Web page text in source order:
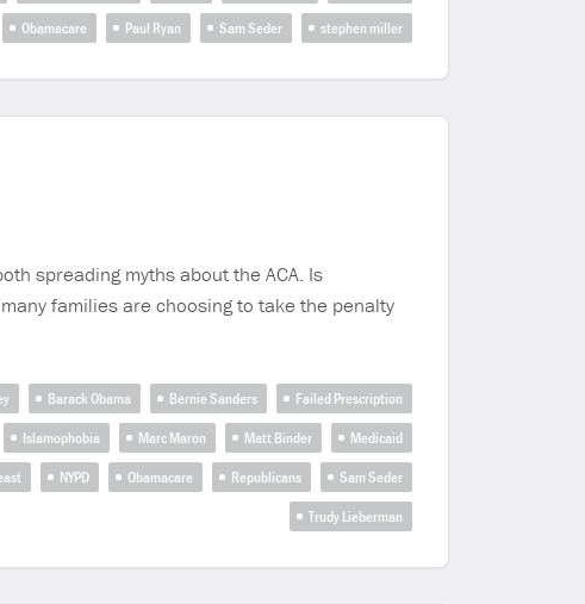
Obamacare Paul Ryan Sam Seder stephen miller
spreading myths about the ACA. Is
families are choosing to take the penalty
Barack Obama Bernie Sanders
Failed Prescription
Islamophobia Marc Maron Matt Binder
Medicaid
NYPD Obamacare Republicans
Sam Seder
Trudy Lieberman